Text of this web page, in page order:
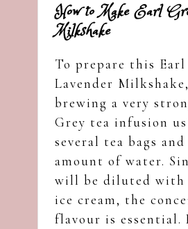
How to Make Earl
Milkshake
To prepare this Earl
Lavender
brewing a very
Grey tea infusion
several tea bags
amount of water.
will be diluted with
ice cream, the
flavour is essential.